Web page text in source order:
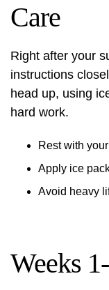
Care
Right after your
instructions
head up, using
hard work.
Rest with
Apply ice
Avoid heavy
Weeks